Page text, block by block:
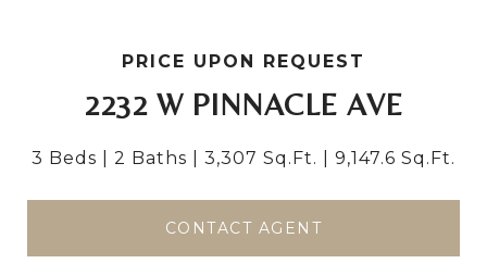
PRICE UPON REQUEST
2232 W PINNACLE AVE
3 Beds 2 Baths 3,307 Sq.Ft. 9,147.6 Sq.Ft.
CONTACT AGENT